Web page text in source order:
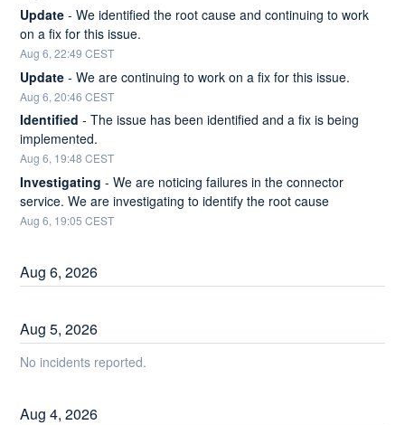
Update -We identified the root cause and continuing to work
on a fix for this issue.
Aug6,22:49 CEST
Update -We are continuing to work on a fix for this issue.
Aug6,20:46 CEST
Identified -The issue has been identified and a fix is being
implemented.
Aug6, 19:48 CEST
Investigating -We are noticing failures in the connector
service. We are investigating to identify the root cause
Aug6, 19:05 CEST
Aug6,2026
Aug5,2026
No incidents reported.
Aug4,2026